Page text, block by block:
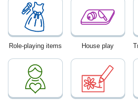
Role-playing items House play